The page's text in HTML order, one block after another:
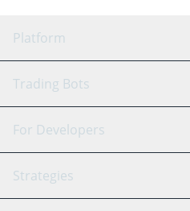
Platform
GRID Bot
Signal Bot
SmartTrade
AI
Trading Bots
Binance
Bitfinex
For Developers
API Reference
Strategies